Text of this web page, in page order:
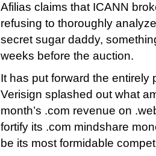
Afilias claims that ICANN
refusing to thoroughly
secret sugar daddy,
weeks before the auction.
It has put forward the entirely
Verisign splashed out what
month’s .com revenue on
fortify its .com mindshare
be its most formidable